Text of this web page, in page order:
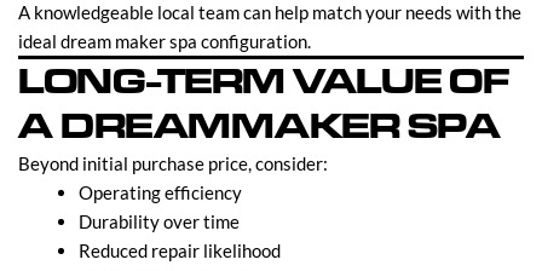
A knowledgeable local team can help match your needs with the
ideal dream maker spa configuration.
LONG-TERM VALUE OF
A DREAMMAKER SPA
Beyond initial purchase price, consider:
Operating efficiency
Durability over time
Reduced repair likelihood